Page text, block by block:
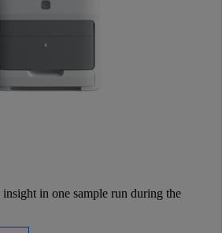
in one sample run during the